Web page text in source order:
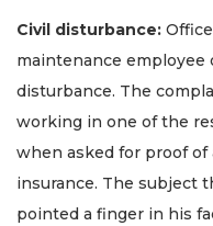
Civil disturbance:
maintenance employee
disturbance. The
working in one of the
when asked for proof of
insurance. The subject
pointed a finger in his